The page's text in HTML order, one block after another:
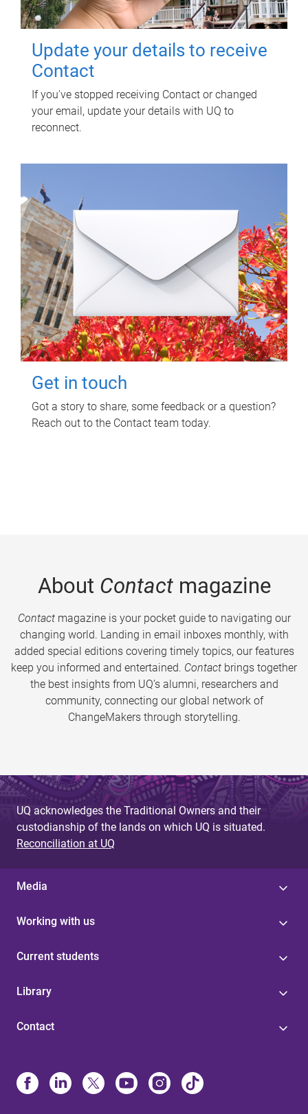
Update your details to receive
Contact
If you've stopped receiving Contact or changed
your email, update your details with UQ to
reconnect.
Get in touch
Got a story to share, some feedback or a question?
Reach out to the Contact team today.
About Contactmagazine
Contactmagazine is your pocket guide to navigating our
changing world. Landing in email inboxes monthly, with
added special editions covering timely topics, our features
keep you informed and entertained. Contact brings together
the best insights from UQ’s alumni, researchers and
community, connecting our global network of
ChangeMakers through storytelling.
UQ acknowledges the Traditional Owners and their
custodianship of the lands on which UQ is situated.
Reconciliation at UQ
Media
Working with us
Current students
Library
Contact